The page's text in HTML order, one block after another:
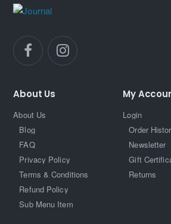
About Us
About Us
Blog
FAQ
Privacy Policy
Terms & Conditions
Refund Policy
Sub Menu Item
My
Login
Order
Newsletter
Gift
Returns